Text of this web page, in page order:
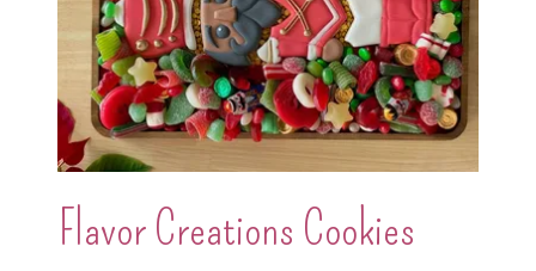
Flavor Creations Cookies